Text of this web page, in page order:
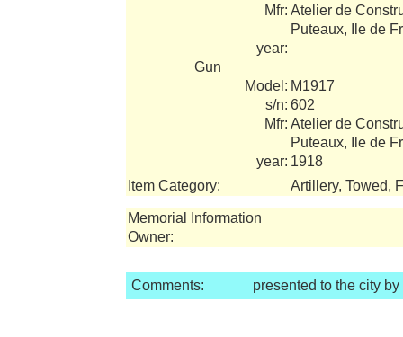
Mfr: Atelier de
Puteaux, Ile de
year:
Gun
Model: M1917
s/n: 602
Mfr: Atelier de
Puteaux, Ile de
year: 1918
Item Category:
Artillery, Towed,
Memorial Information
Owner:
Comments: presented to the city